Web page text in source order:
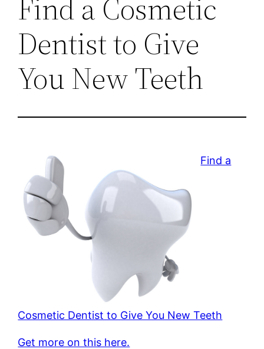
Find a Cosmetic
Dentist to Give
You New Teeth
Find a
Cosmetic Dentist to Give You New Teeth
Get more on this here.